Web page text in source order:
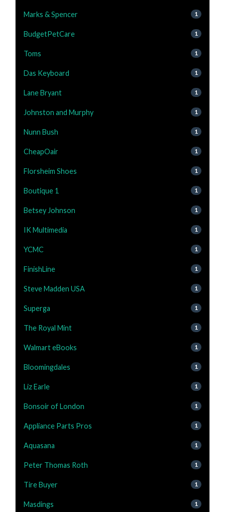
Marks & Spencer 1
BudgetPetCare 1
Toms 1
Das Keyboard 1
Lane Bryant 1
Johnston and Murphy 1
Nunn Bush 1
CheapOair 1
Florsheim Shoes 1
Boutique 1 1
Betsey Johnson 1
IK Multimedia 1
YCMC 1
FinishLine 1
Steve Madden USA 1
Superga 1
The Royal Mint 1
Walmart eBooks 1
Bloomingdales 1
Liz Earle 1
Bonsoir of London 1
Appliance Parts Pros 1
Aquasana 1
Peter Thomas Roth 1
Tire Buyer 1
Masdings 1